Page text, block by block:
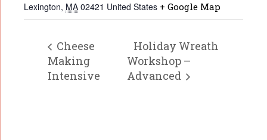
Lexington, MA 02421 United States + Google Map
Cheese
Making
Intensive
Holiday Wreath
Workshop –
Advanced